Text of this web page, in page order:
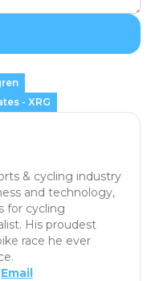
- XRG
& cycling industry
and technology,
for cycling
His proudest
race he ever
Email